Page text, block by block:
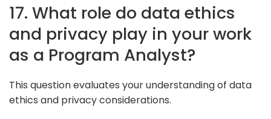
17. What role do data ethics
and privacy play in your work
as a Program Analyst?
This question evaluates your understanding of data
ethics and privacy considerations.